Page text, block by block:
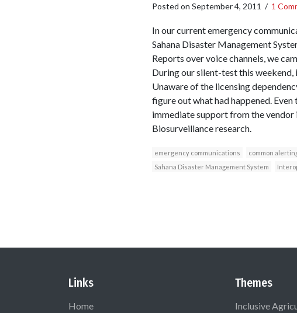
Posted on September 4, 2011 / 1
In our current emergency
Sahana Disaster Management
Reports over voice channels, we
During our silent-test this
Unaware of the licensing
figure out what had happened.
immediate support from the vendor
Biosurveillance research.
emergency communications common
Sahana Disaster Management System
Links
Home
Themes
Inclusive